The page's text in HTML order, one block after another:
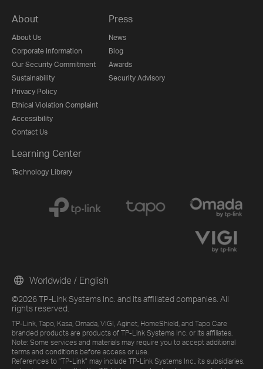
About
About Us
Corporate Information
Our Security Commitment
Sustainability
Privacy Policy
Ethical Violation Complaint
Accessibility
Contact Us
Press
News
Blog
Awards
Security Advisory
Learning Center
Technology Library
©2026 TP-Link Systems Inc. and its affiliated companies. All
rights reserved.
TP-Link, Tapo, Kasa, Omada, VIGI, Aginet, HomeShield, and Tapo Care
branded products are products of TP-Link Systems Inc. or its affiliates.
Note: Some services and materials may require you to accept additional
terms and conditions before access or use.
References to "TP-Link" may include TP-Link Systems Inc., its subsidiaries,
Worldwide / English